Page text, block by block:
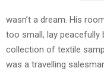
wasn’t a dream. His
too small, lay
collection of textile
was a travelling